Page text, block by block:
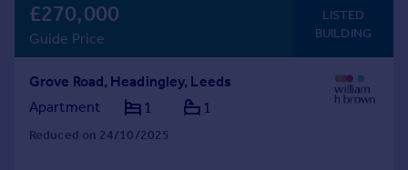
£270,000
Guide Price
LISTED
BUILDING
Grove Road, Headingley, Leeds
Apartment
1 1
Reduced on 24/10/2025